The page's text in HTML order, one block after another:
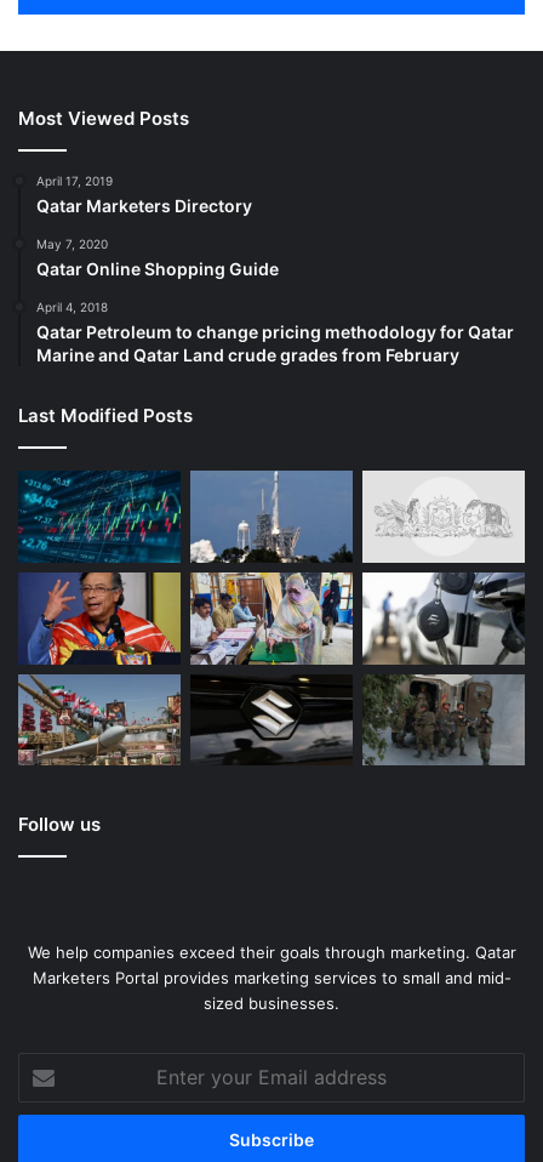
Most Viewed Posts
April 17, 2019
Qatar Marketers Directory
May 7, 2020
Qatar Online Shopping Guide
April 4, 2018
Qatar Petroleum to change pricing methodology for Qatar
Marine and Qatar Land crude grades from February
Last Modified Posts
Follow us
We help companies exceed their goals through marketing. Qatar
Marketers Portal provides marketing services to small and mid-
sized businesses.
your
Email